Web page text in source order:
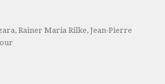
Rainer Maria Rilke, Jean-Pierre